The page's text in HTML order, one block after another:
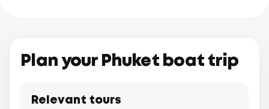
Plan your Phuket boat trip
Relevant tours